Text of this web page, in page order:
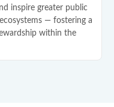
inspire greater public
— fostering a
within the